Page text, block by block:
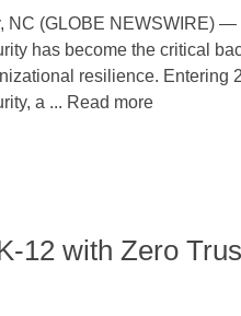
NC (GLOBE NEWSWIRE) —
has become the critical
resilience. Entering
a ... Read more
12 with Zero